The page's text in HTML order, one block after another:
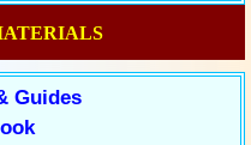
Guides